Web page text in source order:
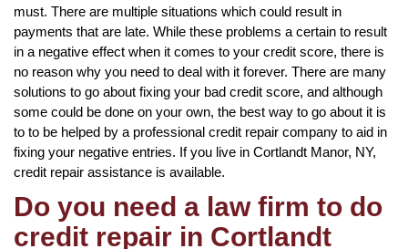
must. There are multiple situations which could result in
payments that are late. While these problems a certain to result
in a negative effect when it comes to your credit score, there is
no reason why you need to deal with it forever. There are many
solutions to go about fixing your bad credit score, and although
some could be done on your own, the best way to go about it is
to to be helped by a professional credit repair company to aid in
fixing your negative entries. If you live in Cortlandt Manor, NY,
credit repair assistance is available.
Do you need a law firm to do
credit repair in Cortlandt